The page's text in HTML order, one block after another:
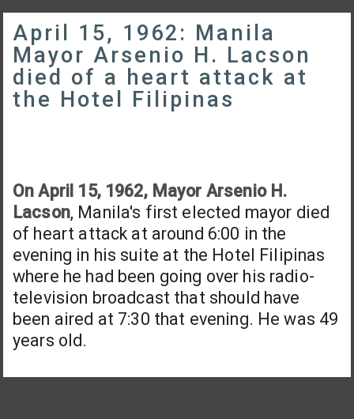
April 15, 1962: Manila
Mayor Arsenio H. Lacson
died of a heart attack at
the Hotel Filipinas
On April 15, 1962, Mayor Arsenio H.
Lacson, Manila's first elected mayor died
of heart attack at around 6:00 in the
evening in his suite at the Hotel Filipinas
where he had been going over his radio-
television broadcast that should have
been aired at 7:30 that evening. He was 49
years old.